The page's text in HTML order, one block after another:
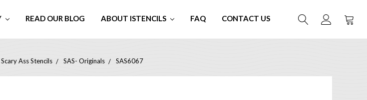
READ OUR BLOG ABOUT ISTENCILS FAQ CONTACT US
Scary Ass Stencils SAS- Originals SAS6067